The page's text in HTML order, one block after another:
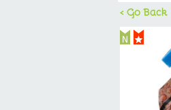
< Go Back